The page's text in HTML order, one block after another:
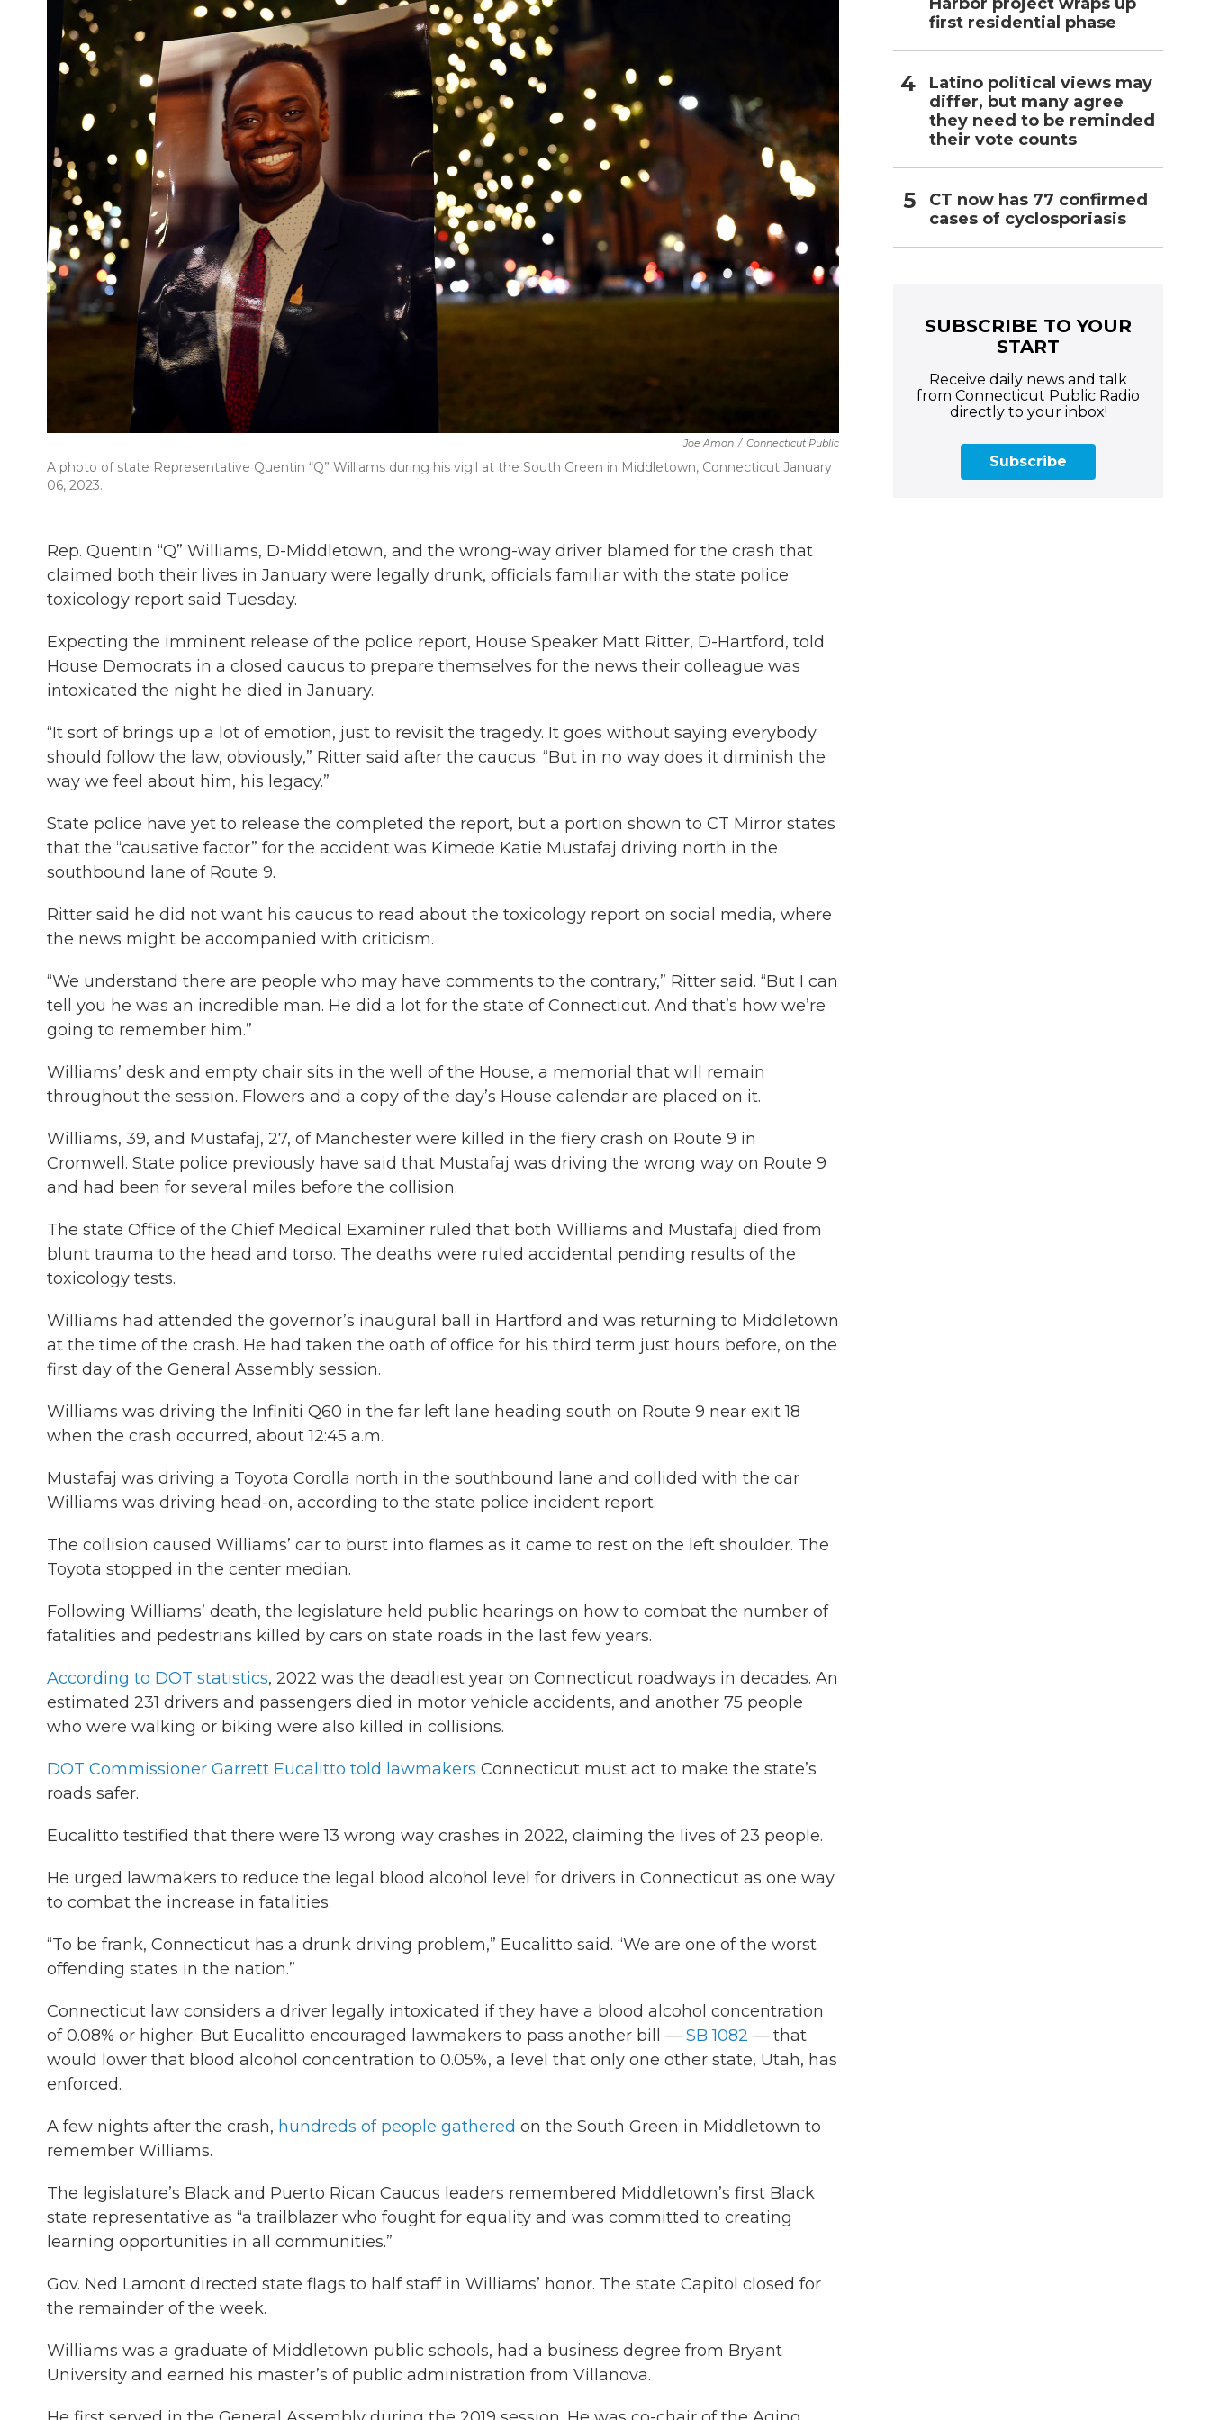
Joe Amon / Connecticut Public
A photo of state Representative Quentin “Q” Williams during his vigil at the South Green in Middletown, Connecticut January
06, 2023.
Rep. Quentin “Q” Williams, D-Middletown, and the wrong-way driver blamed for the crash that
claimed both their lives in January were legally drunk, officials familiar with the state police
toxicology report said Tuesday.
Expecting the imminent release of the police report, House Speaker Matt Ritter, D-Hartford, told
House Democrats in a closed caucus to prepare themselves for the news their colleague was
intoxicated the night he died in January.
“It sort of brings up a lot of emotion, just to revisit the tragedy. It goes without saying everybody
should follow the law, obviously,” Ritter said after the caucus. “But in no way does it diminish the
way we feel about him, his legacy.”
State police have yet to release the completed the report, but a portion shown to CT Mirror states
that the “causative factor” for the accident was Kimede Katie Mustafaj driving north in the
southbound lane of Route 9.
Ritter said he did not want his caucus to read about the toxicology report on social media, where
the news might be accompanied with criticism.
“We understand there are people who may have comments to the contrary,” Ritter said. “But I can
tell you he was an incredible man. He did a lot for the state of Connecticut. And that’s how we’re
going to remember him.”
Williams’ desk and empty chair sits in the well of the House, a memorial that will remain
throughout the session. Flowers and a copy of the day’s House calendar are placed on it.
Williams, 39, and Mustafaj, 27, of Manchester were killed in the fiery crash on Route 9 in
Cromwell. State police previously have said that Mustafaj was driving the wrong way on Route 9
and had been for several miles before the collision.
The state Office of the Chief Medical Examiner ruled that both Williams and Mustafaj died from
blunt trauma to the head and torso. The deaths were ruled accidental pending results of the
toxicology tests.
Williams had attended the governor’s inaugural ball in Hartford and was returning to Middletown
at the time of the crash. He had taken the oath of office for his third term just hours before, on the
first day of the General Assembly session.
Williams was driving the Infiniti Q60 in the far left lane heading south on Route 9 near exit 18
when the crash occurred, about 12:45 a.m.
Mustafaj was driving a Toyota Corolla north in the southbound lane and collided with the car
Williams was driving head-on, according to the state police incident report.
The collision caused Williams’ car to burst into flames as it came to rest on the left shoulder. The
Toyota stopped in the center median.
Following Williams’ death, the legislature held public hearings on how to combat the number of
fatalities and pedestrians killed by cars on state roads in the last few years.
According to DOT statistics, 2022 was the deadliest year on Connecticut roadways in decades. An
estimated 231 drivers and passengers died in motor vehicle accidents, and another 75 people
who were walking or biking were also killed in collisions.
DOT Commissioner Garrett Eucalitto told lawmakers Connecticut must act to make the state’s
roads safer.
Eucalitto testified that there were 13 wrong way crashes in 2022, claiming the lives of 23 people.
He urged lawmakers to reduce the legal blood alcohol level for drivers in Connecticut as one way
to combat the increase in fatalities.
“To be frank, Connecticut has a drunk driving problem,” Eucalitto said. “We are one of the worst
offending states in the nation.”
Connecticut law considers a driver legally intoxicated if they have a blood alcohol concentration
of 0.08% or higher. But Eucalitto encouraged lawmakers to pass another bill — SB 1082 — that
would lower that blood alcohol concentration to 0.05%, a level that only one other state, Utah, has
enforced.
A few nights after the crash, hundreds of people gathered on the South Green in Middletown to
remember Williams.
The legislature’s Black and Puerto Rican Caucus leaders remembered Middletown’s first Black
state representative as “a trailblazer who fought for equality and was committed to creating
learning opportunities in all communities.”
Gov. Ned Lamont directed state flags to half staff in Williams’ honor. The state Capitol closed for
the remainder of the week.
Williams was a graduate of Middletown public schools, had a business degree from Bryant
University and earned his master’s of public administration from Villanova.
first residential phase
Latino political views may
differ, but many agree
they need to be reminded
their vote counts
CT now has 77 confirmed
cases of cyclosporiasis
SUBSCRIBE TO YOUR
START
Receive daily news and talk
from Connecticut Public Radio
directly to your inbox!
Subscribe